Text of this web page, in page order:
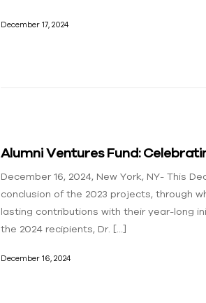
December 17, 2024
Alumni Ventures Fund:
December 16, 2024, New York, NY- This
conclusion of the 2023 projects, through
lasting contributions with their year-long
the 2024 recipients, Dr. […]
December 16, 2024